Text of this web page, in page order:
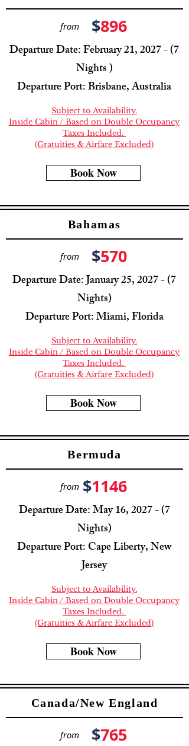
from $896
Departure Date: February 21, 2027 - (7
Nights )
Departure Port: Brisbane, Australia
Subject to Availability.
Inside Cabin / Based on Double Occupancy
Taxes Included.
(Gratuities & Airfare Excluded)
Book Now
Bahamas
from $570
Departure Date: January 25, 2027 - (7
Nights)
Departure Port: Miami, Florida
Subject to Availability.
Inside Cabin / Based on Double Occupancy
Taxes Included.
(Gratuities & Airfare Excluded)
Book Now
Bermuda
from $1146
Departure Date: May 16, 2027 - (7
Nights)
Departure Port: Cape Liberty, New
Jersey
Subject to Availability.
Inside Cabin / Based on Double Occupancy
Taxes Included.
(Gratuities & Airfare Excluded)
Book Now
Canada/New England
from$765